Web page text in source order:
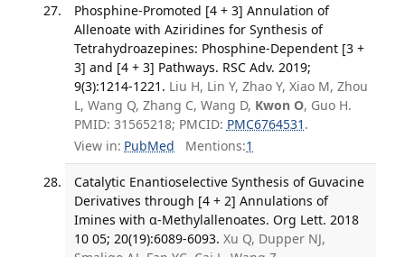
Phosphine-Promoted [4 + 3] Annulation of
Allenoate with Aziridines for Synthesis of
Tetrahydroazepines: Phosphine-Dependent [3 +
3] and [4 + 3] Pathways. RSC Adv. 2019;
9(3):1214-1221. Liu H, Lin Y, Zhao Y, Xiao M, Zhou
L, Wang Q, Zhang C, Wang D, Kwon O, Guo H.
PMID: 31565218; PMCID: PMC6764531 .
View in: PubMed Mentions:1
Catalytic Enantioselective Synthesis of Guvacine
Derivatives through [4 + 2] Annulations of
Imines with α-Methylallenoates. Org Lett. 2018
10 05; 20(19):6089-6093. Xu Q, Dupper NJ,